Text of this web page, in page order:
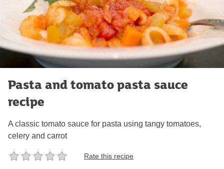
Pasta and tomato pasta sauce
recipe
A classic tomato sauce for pasta using tangy tomatoes,
celery and carrot
Rate this recipe